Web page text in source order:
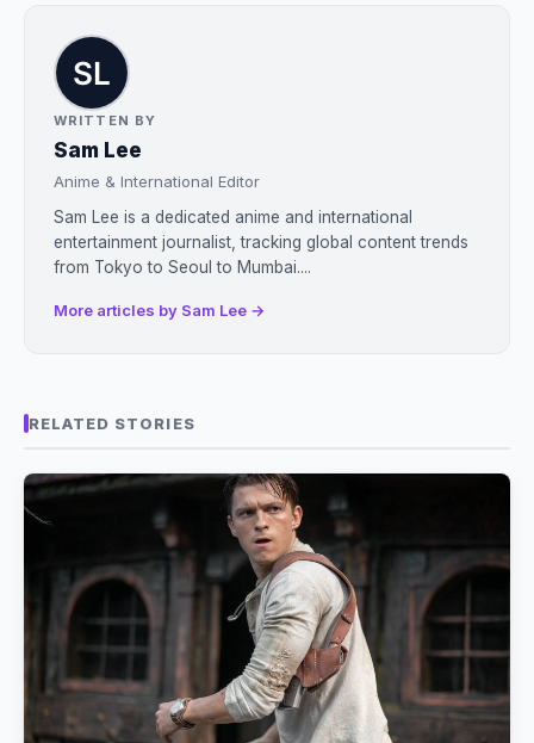
WRITTEN BY
Sam Lee
Anime & International Editor
Sam Lee is a dedicated anime and international
entertainment journalist, tracking global content trends
from Tokyo to Seoul to Mumbai....
More articles by Sam Lee →
RELATED STORIES